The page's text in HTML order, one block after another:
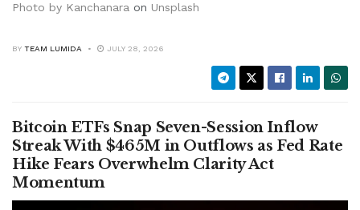
Photo by Kanchanara on Unsplash
BY TEAM LUMIDA JULY 28, 2026
Bitcoin ETFs Snap Seven-Session Inflow
Streak With $465M in Outflows as Fed Rate
Hike Fears Overwhelm Clarity Act
Momentum